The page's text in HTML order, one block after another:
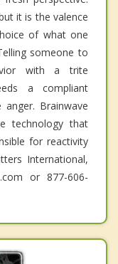
it is the valence
of what one
someone to
with a trite
a compliant
Brainwave
technology that
for reactivity
International,
or 877-606-